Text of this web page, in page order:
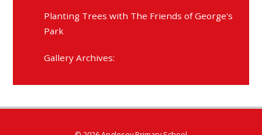
Planting Trees with The Friends of George's
Park
Gallery Archives: